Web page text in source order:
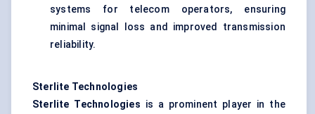
systems for telecom operators, ensuring
minimal signal loss and improved transmission
reliability.
Sterlite Technologies
Sterlite Technologies is a prominent player in the